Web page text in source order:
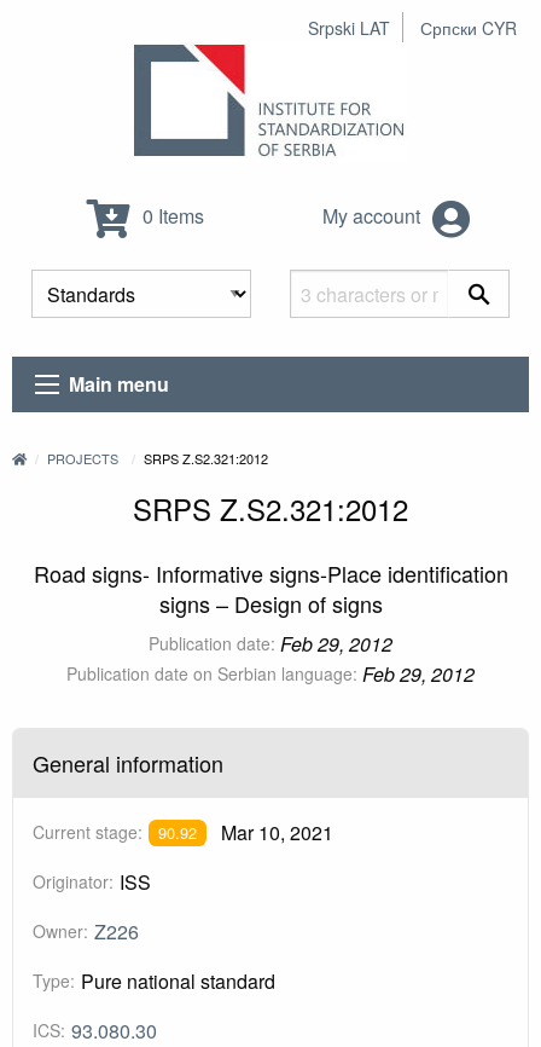
Srpski LAT Српски CYR
0 Items My account
Main menu
PROJECTS SRPS Z.S2.321:2012
SRPS Z.S2.321:2012
Road signs- Informative signs-Place identification
signs – Design of signs
Publication date: Feb 29, 2012
Publication date on Serbian language: Feb 29, 2012
General information
Current stage: 90.92 Mar 10, 2021
Originator: ISS
Owner: Z226
Type: Pure national standard
ICS: 93.080.30